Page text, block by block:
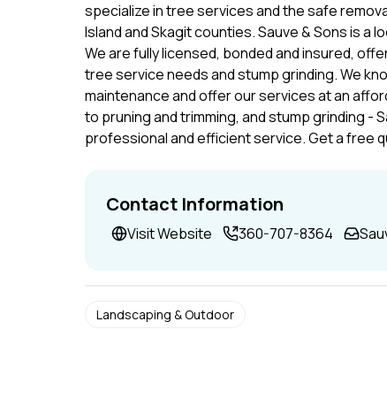
specialize in tree services and the safe
Island and Skagit counties. Sauve & Sons is a
We are fully licensed, bonded and insured,
tree service needs and stump grinding. We
maintenance and offer our services at an
to pruning and trimming, and stump grinding -
professional and efficient service. Get a free
Contact Information
Visit Website 360-707-8364
Landscaping & Outdoor